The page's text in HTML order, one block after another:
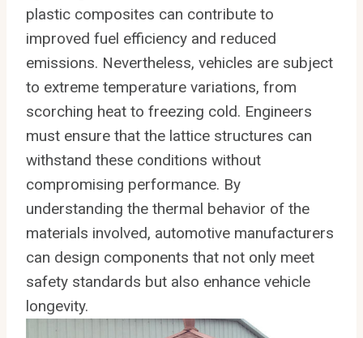
plastic composites can contribute to
improved fuel efficiency and reduced
emissions. Nevertheless, vehicles are subject
to extreme temperature variations, from
scorching heat to freezing cold. Engineers
must ensure that the lattice structures can
withstand these conditions without
compromising performance. By
understanding the thermal behavior of the
materials involved, automotive manufacturers
can design components that not only meet
safety standards but also enhance vehicle
longevity.